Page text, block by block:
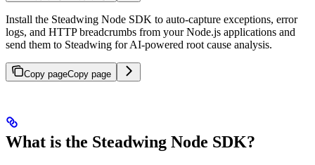
Install the Steadwing Node SDK to auto-capture exceptions, error
logs, and HTTP breadcrumbs from your Node.js applications and
send them to Steadwing for AI-powered root cause analysis.
Copy pageCopy page
What is the Steadwing Node SDK?